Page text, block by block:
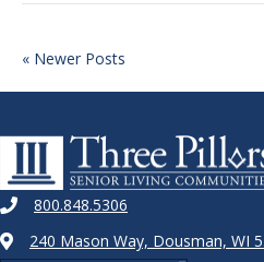
« Newer Posts
800.848.5306
240 Mason Way, Dousman, WI